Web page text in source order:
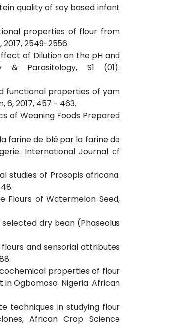
quality of soy based infant
properties of flour from
2549-2556.
Effect of Dilution on the pH and
& Parasitology, S1 (01).
functional properties of yam
6, 2017, 457 - 463.
of Weaning Foods Prepared
la farine de blé par la farine de
International Journal of
studies of Prosopis africana.
Flours of Watermelon Seed,
selected dry bean (Phaseolus
flours and sensorial attributes
properties of flour
Ogbomoso, Nigeria. African
techniques in studying flour
African Crop Science